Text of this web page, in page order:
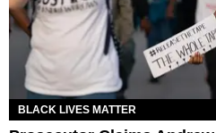
BLACK LIVES MATTER